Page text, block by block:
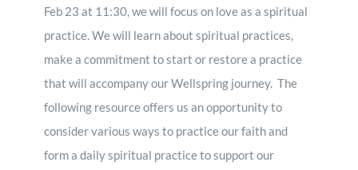
Feb 23 at 11:30, we will focus on love as a spiritual
practice. We will learn about spiritual practices,
make a commitment to start or restore a practice
that will accompany our Wellspring journey. The
following resource offers us an opportunity to
consider various ways to practice our faith and
form a daily spiritual practice to support our